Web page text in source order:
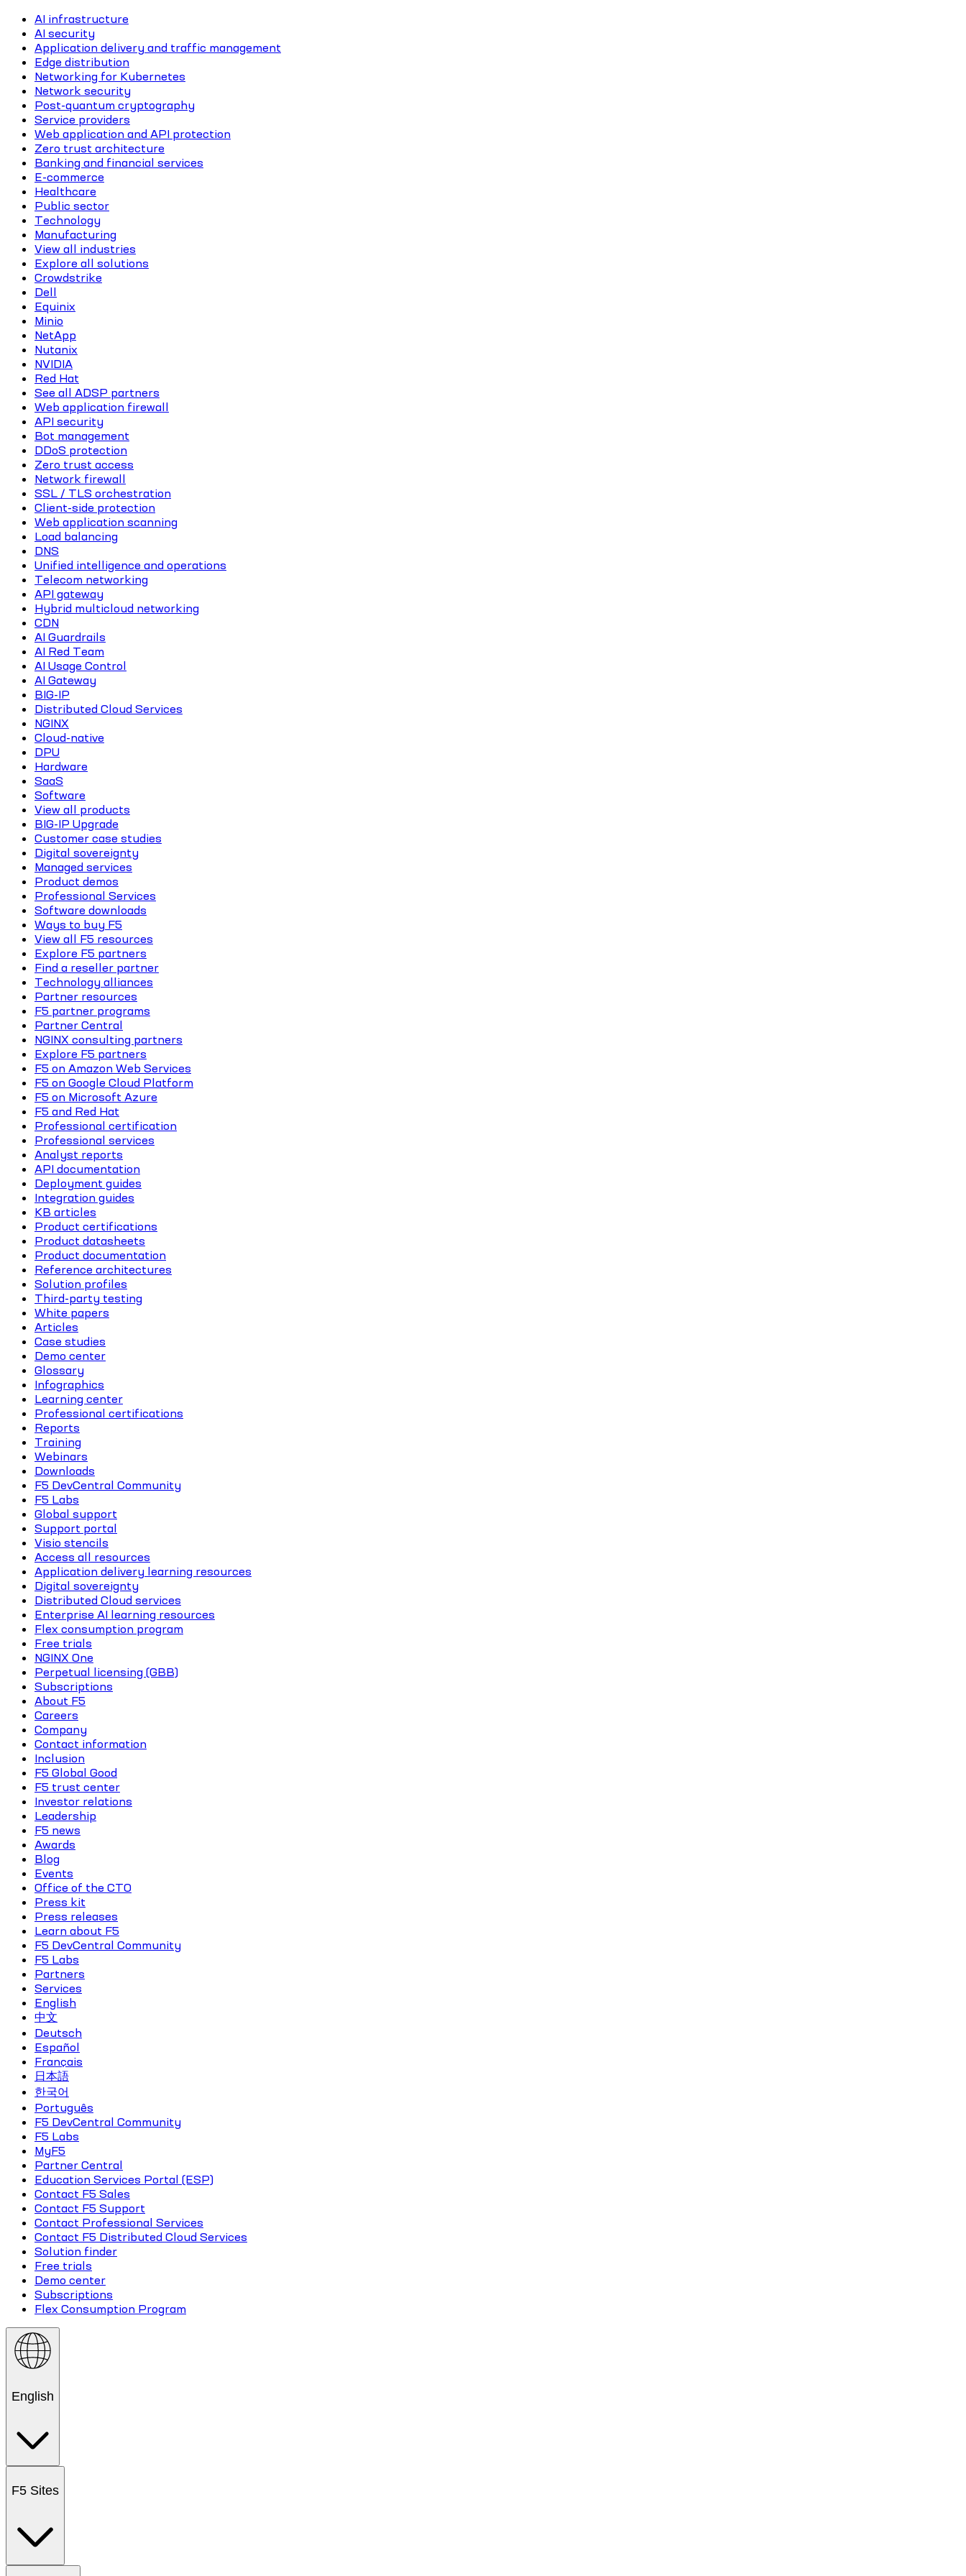
AI infrastructure
AI security
Application delivery and traffic management
Edge distribution
Networking for Kubernetes
Network security
Post-quantum cryptography
Service providers
Web application and API protection
Zero trust architecture
Banking and financial services
E-commerce
Healthcare
Public sector
Technology
Manufacturing
View all industries
Explore all solutions
Crowdstrike
Dell
Equinix
Minio
NetApp
Nutanix
NVIDIA
Red Hat
See all ADSP partners
Web application firewall
API security
Bot management
DDoS protection
Zero trust access
Network firewall
SSL / TLS orchestration
Client-side protection
Web application scanning
Load balancing
DNS
Unified intelligence and operations
Telecom networking
API gateway
Hybrid multicloud networking
CDN
AI Guardrails
AI Red Team
AI Usage Control
AI Gateway
BIG-IP
Distributed Cloud Services
NGINX
Cloud-native
DPU
Hardware
SaaS
Software
View all products
BIG-IP Upgrade
Customer case studies
Digital sovereignty
Managed services
Product demos
Professional Services
Software downloads
Ways to buy F5
View all F5 resources
Explore F5 partners
Find a reseller partner
Technology alliances
Partner resources
F5 partner programs
Partner Central
NGINX consulting partners
Explore F5 partners
F5 on Amazon Web Services
F5 on Google Cloud Platform
F5 on Microsoft Azure
F5 and Red Hat
Professional certification
Professional services
Analyst reports
API documentation
Deployment guides
Integration guides
KB articles
Product certifications
Product datasheets
Product documentation
Reference architectures
Solution profiles
Third-party testing
White papers
Articles
Case studies
Demo center
Glossary
Infographics
Learning center
Professional certifications
Reports
Training
Webinars
Downloads
F5 DevCentral Community
F5 Labs
Global support
Support portal
Visio stencils
Access all resources
Application delivery learning resources
Digital sovereignty
Distributed Cloud services
Enterprise AI learning resources
Flex consumption program
Free trials
NGINX One
Perpetual licensing (GBB)
Subscriptions
About F5
Careers
Company
Contact information
Inclusion
F5 Global Good
F5 trust center
Investor relations
Leadership
F5 news
Awards
Blog
Events
Office of the CTO
Press kit
Press releases
Learn about F5
F5 DevCentral Community
F5 Labs
Partners
Services
English
中文
Deutsch
Español
Français
日本語
한국어
Português
F5 DevCentral Community
F5 Labs
MyF5
Partner Central
Education Services Portal (ESP)
Contact F5 Sales
Contact F5 Support
Contact Professional Services
Contact F5 Distributed Cloud Services
Solution finder
Free trials
Demo center
Subscriptions
Flex Consumption Program
English
F5 Sites